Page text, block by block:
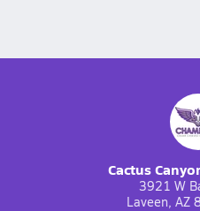
Cactus
3921 W
Laveen, AZ